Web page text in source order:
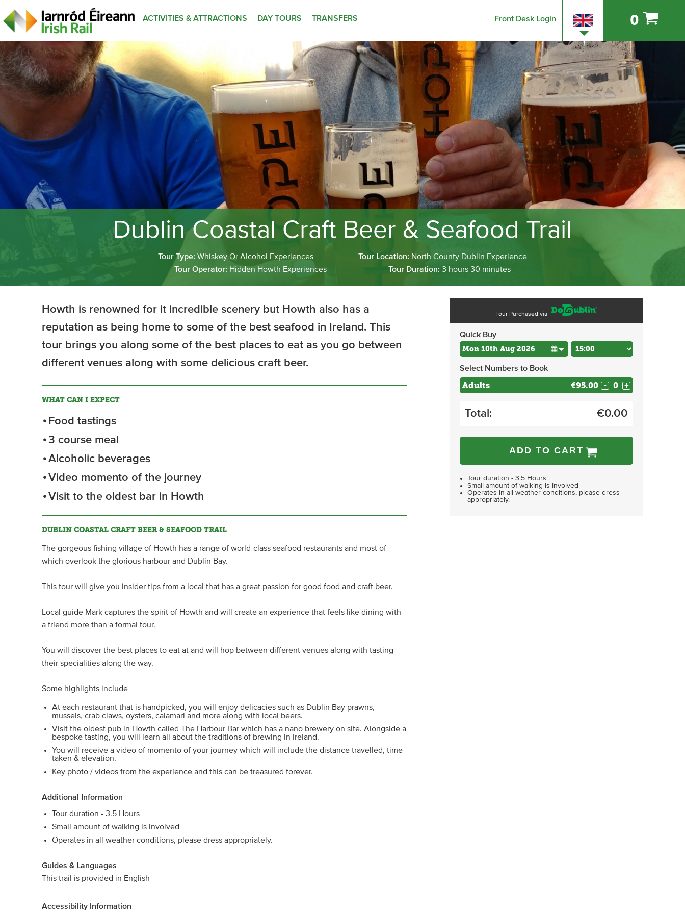
ACTIVITIES & ATTRACTIONS DAY TOURS TRANSFERS Front Desk Login 0
Dublin Coastal Craft Beer & Seafood Trail
Tour Type: Whiskey Or Alcohol Experiences Tour Location: North County Dublin Experience
Tour Operator: Hidden Howth Experiences Tour Duration: 3 hours 30 minutes
Howth is renowned for it incredible scenery but Howth also has a
reputation as being home to some of the best seafood in Ireland. This
tour brings you along some of the best places to eat as you go between
different venues along with some delicious craft beer.
WHAT CAN I EXPECT
Food tastings
3 course meal
Alcoholic beverages
Video momento of the journey
Visit to the oldest bar in Howth
DUBLIN COASTAL CRAFT BEER & SEAFOOD TRAIL
The gorgeous fishing village of Howth has a range of world-class seafood restaurants and most of
which overlook the glorious harbour and Dublin Bay.
This tour will give you insider tips from a local that has a great passion for good food and craft beer.
Local guide Mark captures the spirit of Howth and will create an experience that feels like dining with
a friend more than a formal tour.
You will discover the best places to eat at and will hop between different venues along with tasting
their specialities along the way.
Some highlights include
At each restaurant that is handpicked, you will enjoy delicacies such as Dublin Bay prawns,
mussels, crab claws, oysters, calamari and more along with local beers.
Visit the oldest pub in Howth called The Harbour Bar which has a nano brewery on site. Alongside a
bespoke tasting, you will learn all about the traditions of brewing in Ireland.
You will receive a video of momento of your journey which will include the distance travelled, time
taken & elevation.
Key photo / videos from the experience and this can be treasured forever.
Additional Information
Tour duration - 3.5 Hours
Small amount of walking is involved
Operates in all weather conditions, please dress appropriately.
Guides & Languages
This trail is provided in English
Accessibility Information
Tour Purchased via
Quick Buy
Select Numbers to Book
Adults €95.00 - +
Total: €0.00
ADD TO CART
Tour duration - 3.5 Hours
Small amount of walking is involved
Operates in all weather conditions, please dress
appropriately.